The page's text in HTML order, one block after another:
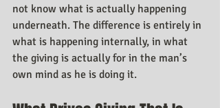
not know what is actually happening
underneath. The difference is entirely in
what is happening internally, in what
the giving is actually for in the man’s
own mind as he is doing it.